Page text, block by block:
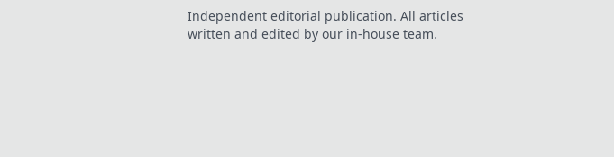
Independent editorial publication. All articles
written and edited by our in-house team.